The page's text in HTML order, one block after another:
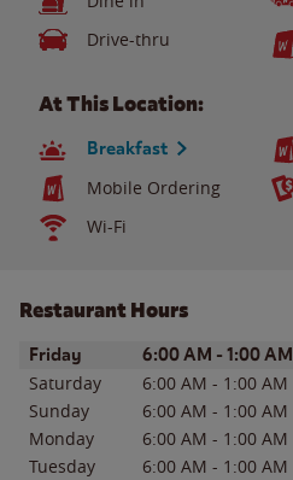
Drive-thru
At This Location:
Breakfast
Mobile Ordering
Wi-Fi
Restaurant Hours
Day of the WeekHours
Friday 6:00 AM - 1:00 AM
Saturday 6:00 AM - 1:00 AM
Sunday
6:00 AM - 1:00 AM
Monday
6:00 AM - 1:00 AM
Tuesday
6:00 AM - 1:00 AM